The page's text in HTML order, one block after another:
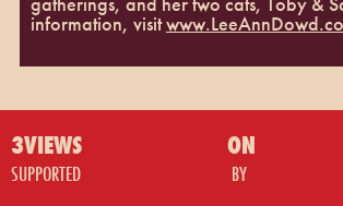
information, visit
3VIEWS ON
SUPPORTED BY